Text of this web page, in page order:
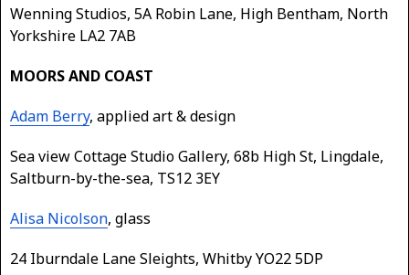
Wenning Studios, 5A Robin Lane, High Bentham, North
Yorkshire LA2 7AB
MOORS AND COAST
Adam Berry, applied art & design
Sea view Cottage Studio Gallery, 68b High St, Lingdale,
Saltburn-by-the-sea, TS12 3EY
Alisa Nicolson, glass
24 Iburndale Lane Sleights, Whitby YO22 5DP